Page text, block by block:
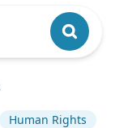
Human Rights